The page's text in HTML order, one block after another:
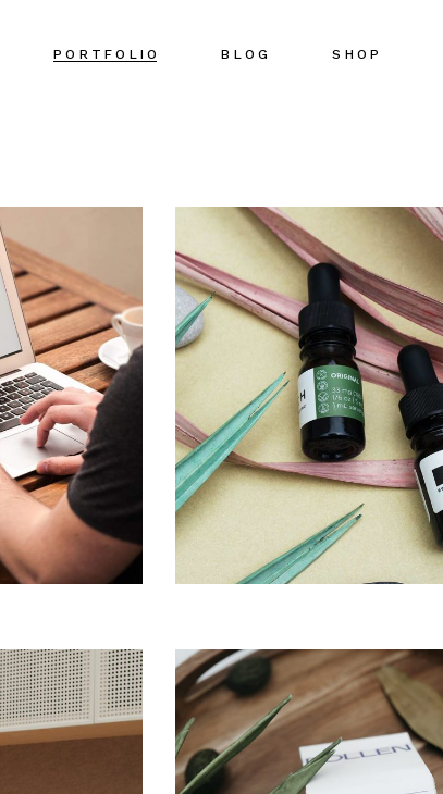
PORTFOLIO BLOG
No Sidebar
Post Types
SHOP
Shop Pages
Shop Layouts